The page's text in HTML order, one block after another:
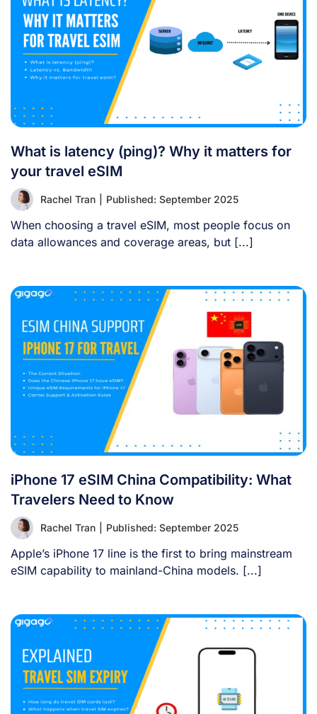
What is latency (ping)? Why it matters for
your travel eSIM
Rachel Tran Published: September 2025
When choosing a travel eSIM, most people focus on
data allowances and coverage areas, but [...]
iPhone 17 eSIM China Compatibility: What
Travelers Need to Know
Rachel Tran Published: September 2025
Apple’s iPhone 17 line is the first to bring mainstream
eSIM capability to mainland-China models. [...]